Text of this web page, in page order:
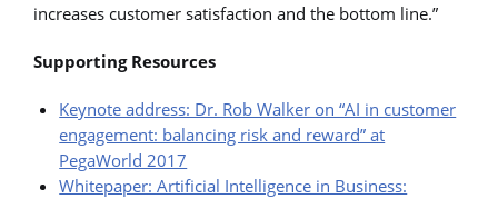
increases customer satisfaction and the bottom line.”
Supporting Resources
Keynote address: Dr. Rob Walker on “AI in customer
engagement: balancing risk and reward” at
PegaWorld 2017
Whitepaper: Artificial Intelligence in Business: